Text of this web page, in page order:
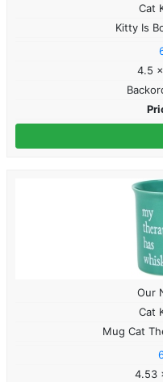
Cat
Kitty Is
4.5
Our
Cat
Mug Cat
4.53